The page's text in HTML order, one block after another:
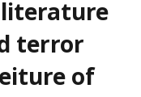
literature
terror
of